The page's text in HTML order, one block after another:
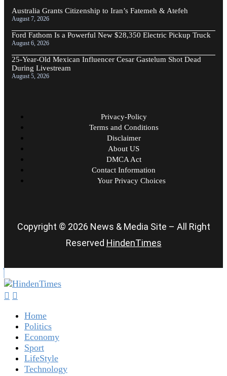
Australia Grants Citizenship to Iran’s Fatemeh & Atefeh
August 7, 2026
Ford Fathom Is a Powerful New $28,350 Electric Pickup Truck
August 6, 2026
25-Year-Old Mexican Influencer Cesar Gastelum Shot Dead
During Livestream
August 5, 2026
Privacy-Policy
Terms and Conditions
Disclaimer
About US
DMCA Act
Contact Information
Your Privacy Choices
Copyright © 2026 News & Media Site – All Right
Reserved HindenTimes
Home
Politics
Economy
Sport
LifeStyle
Technology